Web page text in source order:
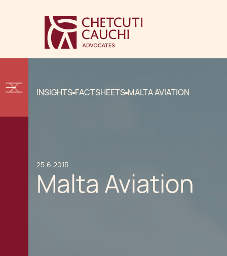
INSIGHTS FACTSHEETS MALTA AVIATION
25.6.2015
Malta Aviation